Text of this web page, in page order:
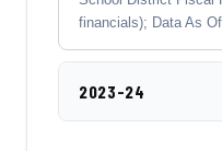
financials); Data As
2023-24